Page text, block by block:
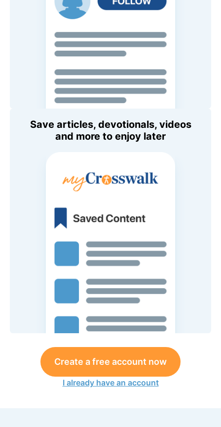
Save articles, devotionals, videos
and more to enjoy later
Create a free account now
I already have an account